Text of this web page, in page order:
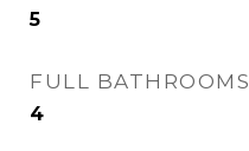
5
FULL BATHROOMS
4